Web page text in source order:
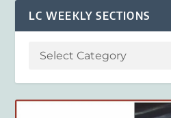
LC WEEKLY SECTIONS